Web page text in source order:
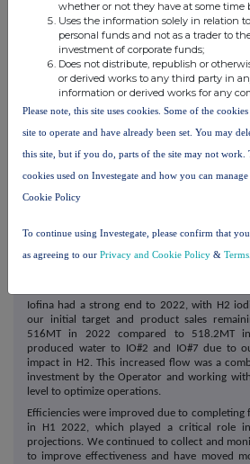
water volumes and highest possible
expansion efforts are underway with the
in November.
We have maintained great relationships
resulted in successful projects for brine
systems, hardware replacements and
flow meters, etc.), handling IR's return
with our partners' field engineers regarding
and to identify and prioritize shut-in
production. Several new wells in the IO#4
helping add brine and iodine to these plants.
negotiations took significant time, our efforts
established a strong working relationship
Iofina had a strong end to 2022, with H2
our initial target and product sales
516MT in 2022 compared to 518.2MT
produced water to IO#2 and IO#7 due to
impact in H2. This increased flow was a
investment by the Operator and working
level to optimize operations.
Efficiencies were improved due to completing
in H1 2022, which played a critical role
projections. We continued to collect and
to improve effectiveness and have moved
whether or not they have at some time
Uses the information solely in relation
personal funds and not as a trader to
investment of corporate funds;
Does not distribute, republish or
or derived works to any third party in
information or derived works for any
Please note, this site uses cookies. Some of the
site to operate and have already been set. You may
this site, but if you do, parts of the site may not work.
cookies used on Investegate and how you can
Cookie Policy
To continue using Investegate, please confirm that
as agreeing to our Privacy and Cookie Policy & Terms